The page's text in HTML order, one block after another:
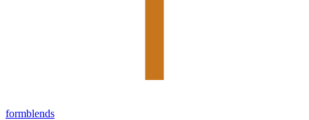
formblends